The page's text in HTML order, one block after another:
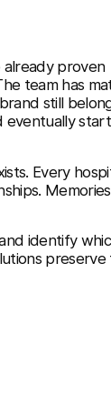
already proven
team has
still
eventually
Every
identify
preserve